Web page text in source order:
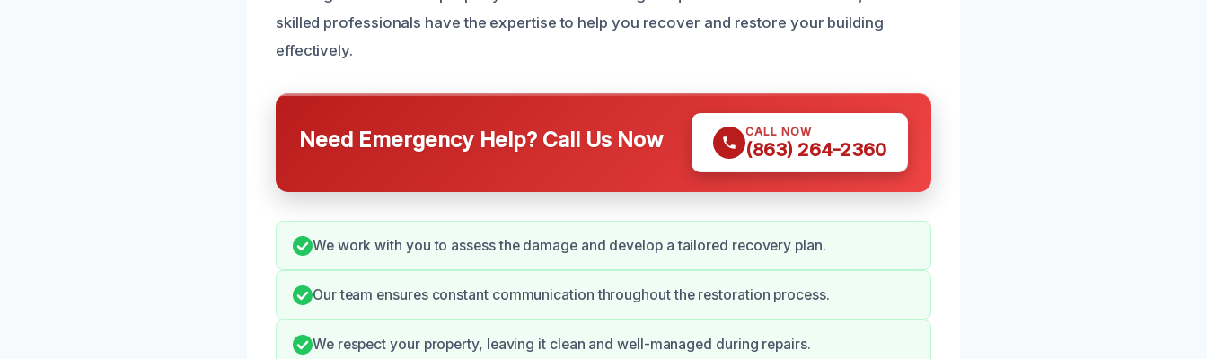
skilled professionals have the expertise to help you recover and restore your building
effectively.
Need Emergency Help? Call Us Now CALL NOW
(863) 264-2360
We work with you to assess the damage and develop a tailored recovery plan.
Our team ensures constant communication throughout the restoration process.
We respect your property, leaving it clean and well-managed during repairs.